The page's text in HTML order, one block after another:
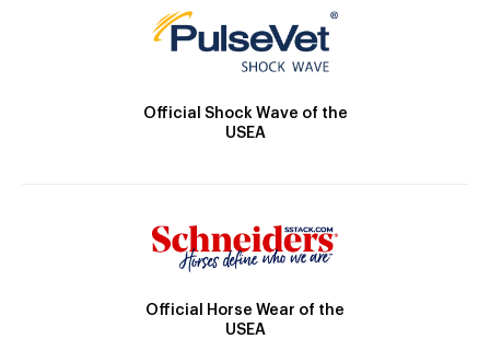
Official Shock Wave of the
USEA
Official Horse Wear of the
USEA